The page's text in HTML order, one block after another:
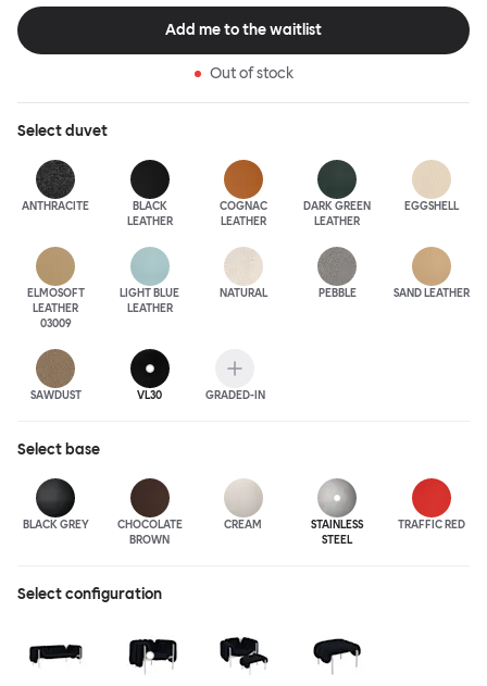
and envelopes, is comforting and reassuring. The Puffy Chair
frame is available in powder-coated or sand-blasted steel
Add me to the waitlist
Out of stock
Selectduvet
ANTHRACITE
BLACK
LEATHER
COGNAC
LEATHER
DARK GREEN
LEATHER
EGGSHELL
ELMOSOFT
LEATHER
03009
LIGHT BLUE
LEATHER
NATURAL PEBBLE SAND LEATHER
SAWDUST VL30 GRADED-IN
Select base
BLACK GREY
CHOCOLATE
BROWN
CREAM
STAINLESS
STEEL
TRAFFIC RED
Select configuration